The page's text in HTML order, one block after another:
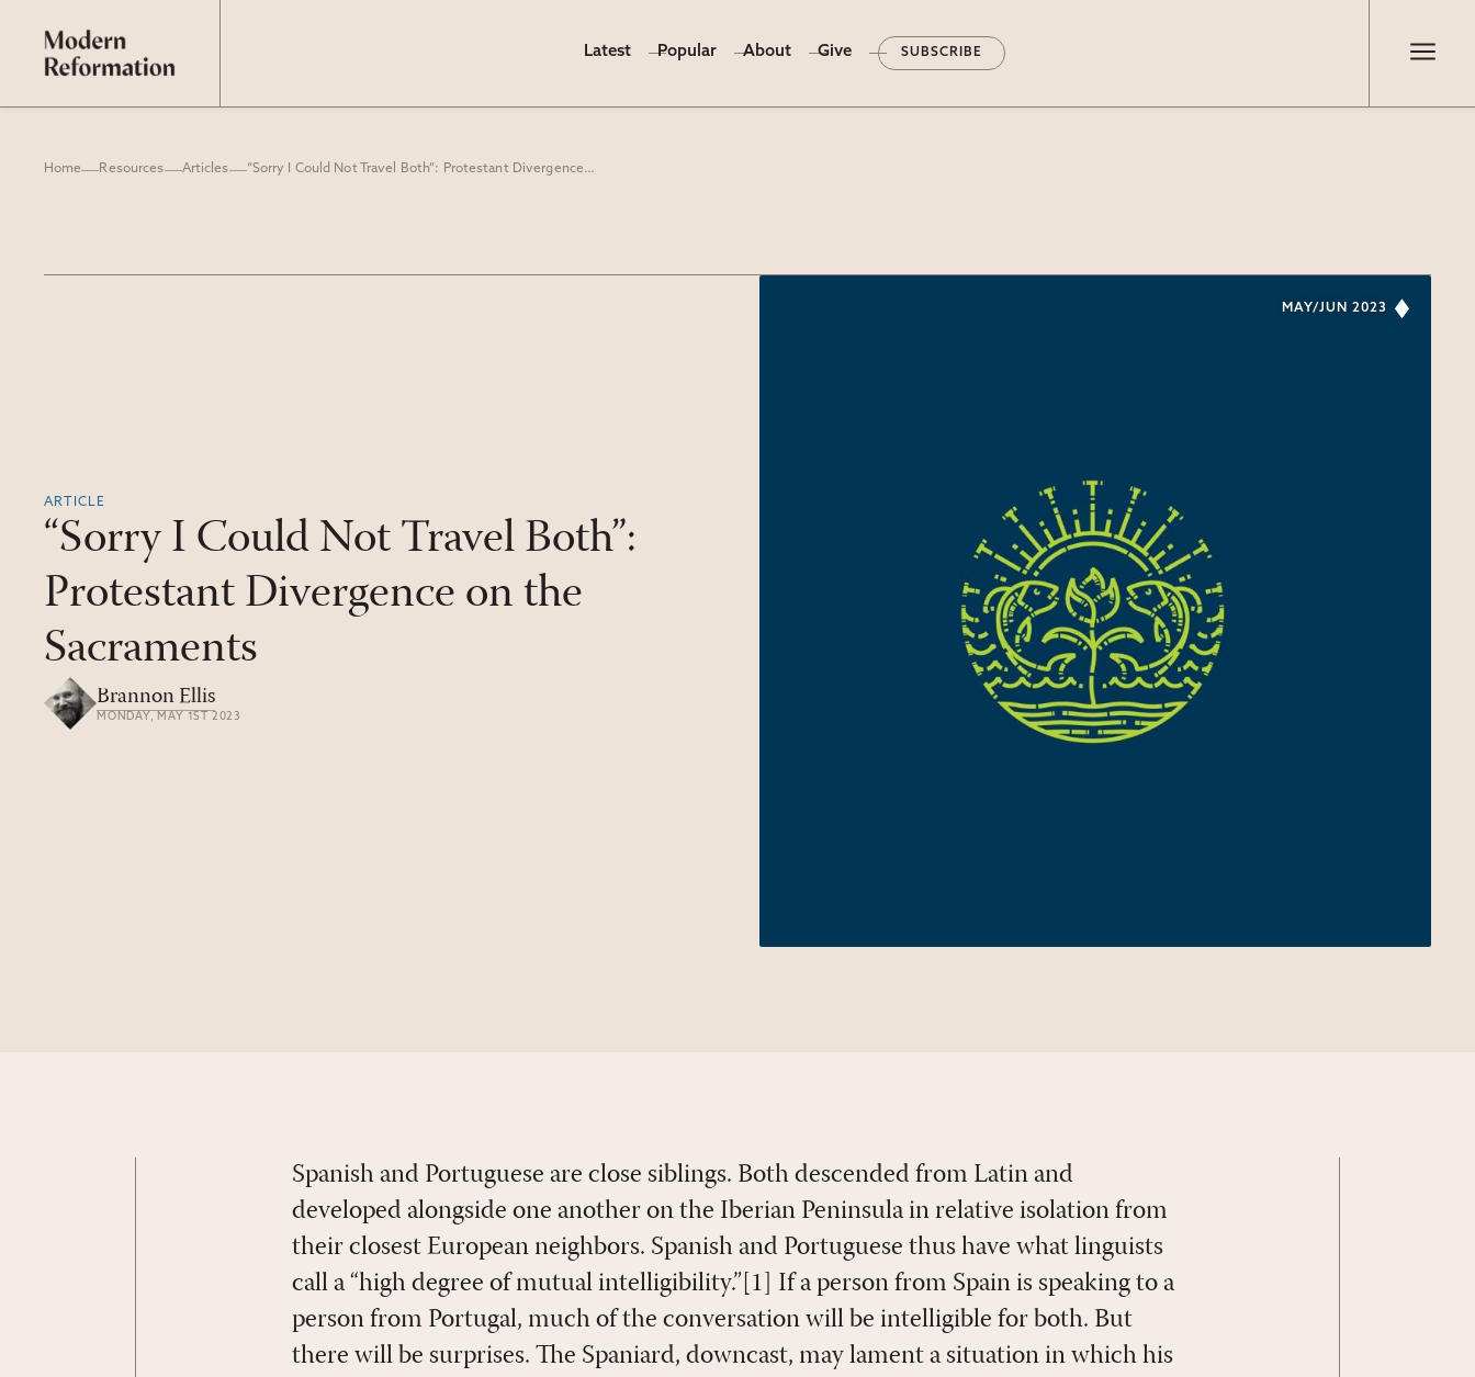
Latest Popular About Give SUBSCRIBE
Home Resources Articles “Sorry I Could Not Travel Both”: Protestant Divergence on the Sacraments
ARTICLE
“Sorry I Could Not Travel Both”:
Protestant Divergence on the
Sacraments
Brannon Ellis
MONDAY, MAY 1ST 2023
MAY/JUN 2023
Spanish and Portuguese are close siblings. Both descended from Latin and
developed alongside one another on the Iberian Peninsula in relative isolation from
their closest European neighbors. Spanish and Portuguese thus have what linguists
call a “high degree of mutual intelligibility.”[1] If a person from Spain is speaking to a
person from Portugal, much of the conversation will be intelligible for both. But
there will be surprises. The Spaniard, downcast, may lament a situation in which his